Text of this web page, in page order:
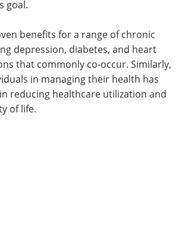
goal.
benefits for a range of chronic
depression, diabetes, and heart
that commonly co-occur. Similarly,
in managing their health has
reducing healthcare utilization and
of life.